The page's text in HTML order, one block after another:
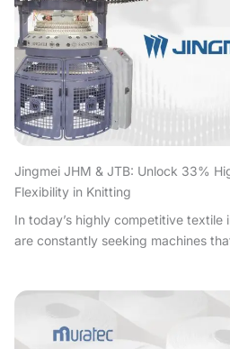
Jingmei JHM & JTB: Unlock 33%
Flexibility in Knitting
In today’s highly competitive textile
are constantly seeking machines